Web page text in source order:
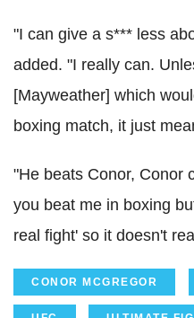
"I can give a s*** less
added. "I really can.
[Mayweather] which
boxing match, it just
"He beats Conor, Conor
you beat me in boxing
real fight' so it doesn't
CONOR MCGREGOR